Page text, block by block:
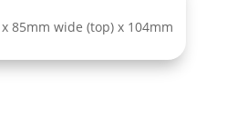
85mm wide (top) x 104mm